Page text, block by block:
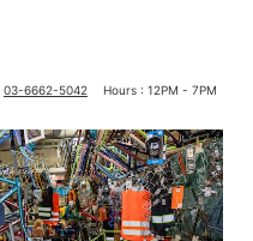
03-6662-5042
Hours : 12PM - 7PM